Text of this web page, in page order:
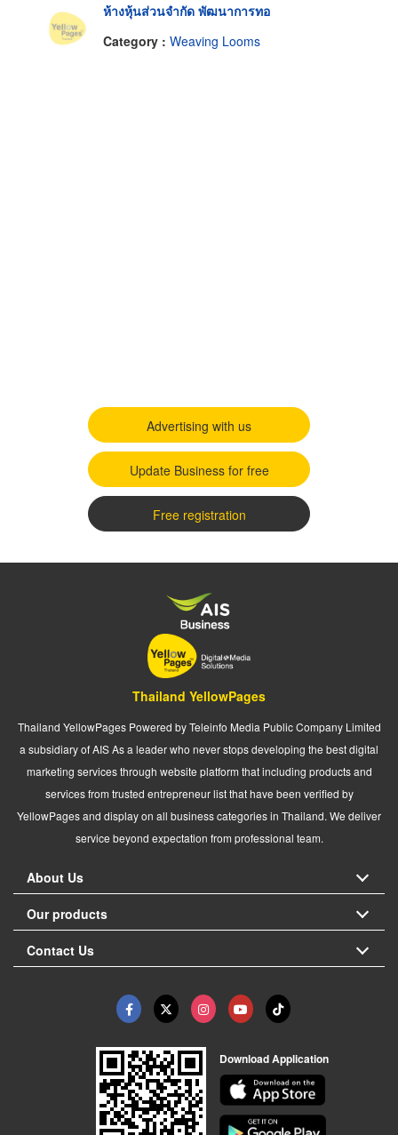
ห้างหุ้นส่วนจำกัด พัฒนาการทอ
Category : Weaving Looms
Advertising with us
Update Business for free
Free registration
Thailand YellowPages
Thailand YellowPages Powered by Teleinfo Media Public Company Limited
a subsidiary of AIS As a leader who never stops developing the best digital
marketing services through website platform that including products and
services from trusted entrepreneur list that have been verified by
YellowPages and display on all business categories in Thailand. We deliver
service beyond expectation from professional team.
About Us
Our products
Contact Us
Download Application